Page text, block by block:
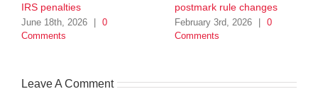
IRS penalties
June 18th, 2026 | 0
Comments
postmark rule changes
February 3rd, 2026 | 0
Comments
Leave A Comment